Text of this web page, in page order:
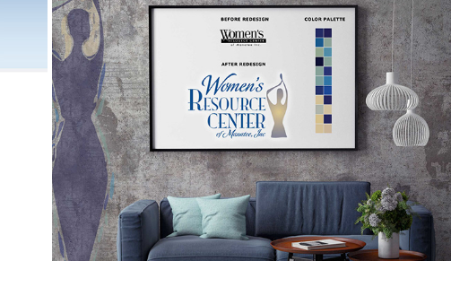
Women's Resource Center of
Manatee County
Brand Study & Logo Redesign